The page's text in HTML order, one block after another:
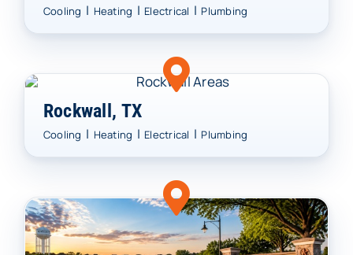
Cooling | Heating | Electrical | Plumbing
Rockwall, TX
Cooling | Heating | Electrical | Plumbing